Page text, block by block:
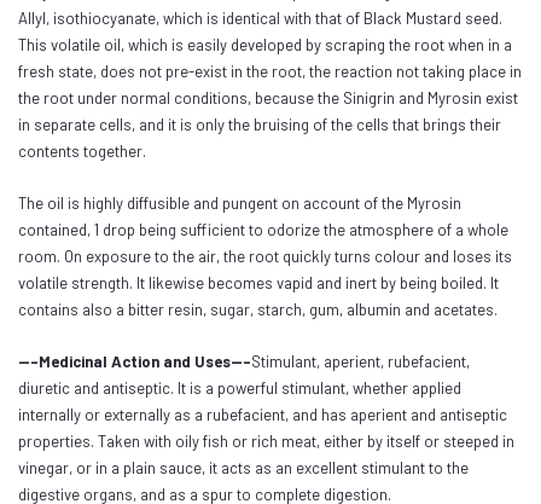
Allyl, isothiocyanate, which is identical with that of Black Mustard seed.
This volatile oil, which is easily developed by scraping the root when in a
fresh state, does not pre-exist in the root, the reaction not taking place in
the root under normal conditions, because the Sinigrin and Myrosin exist
in separate cells, and it is only the bruising of the cells that brings their
contents together.
The oil is highly diffusible and pungent on account of the Myrosin
contained, 1 drop being sufficient to odorize the atmosphere of a whole
room. On exposure to the air, the root quickly turns colour and loses its
volatile strength. It likewise becomes vapid and inert by being boiled. It
contains also a bitter resin, sugar, starch, gum, albumin and acetates.
---Medicinal Action and Uses---Stimulant, aperient, rubefacient,
diuretic and antiseptic. It is a powerful stimulant, whether applied
internally or externally as a rubefacient, and has aperient and antiseptic
properties. Taken with oily fish or rich meat, either by itself or steeped in
vinegar, or in a plain sauce, it acts as an excellent stimulant to the
digestive organs, and as a spur to complete digestion.